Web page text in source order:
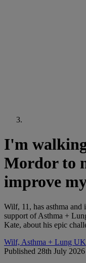
I'm
Mordor to
improve
Wilf, 11, has asthma
support of Asthma +
Kate, about his epic
Wilf, Asthma + Lung
Published 28th July 2026